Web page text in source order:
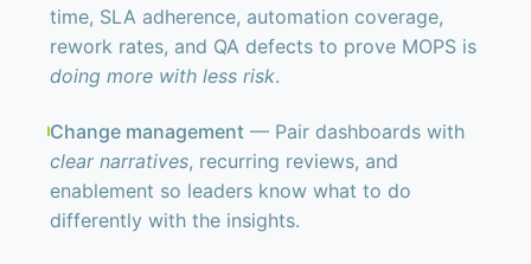
time, SLA adherence, automation coverage,
rework rates, and QA defects to prove MOPS is
doing more with less risk.
Change management — Pair dashboards with
clear narratives, recurring reviews, and
enablement so leaders know what to do
differently with the insights.